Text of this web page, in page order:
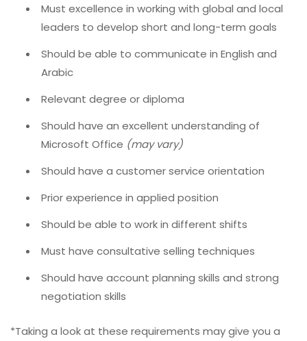
Must excellence in working with global and local
leaders to develop short and long-term goals
Should be able to communicate in English and
Arabic
Relevant degree or diploma
Should have an excellent understanding of
Microsoft Office (may vary)
Should have a customer service orientation
Prior experience in applied position
Should be able to work in different shifts
Must have consultative selling techniques
Should have account planning skills and strong
negotiation skills
*Taking a look at these requirements may give you a